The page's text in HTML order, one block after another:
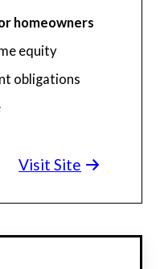
homeowners
equity
obligations
Visit Site